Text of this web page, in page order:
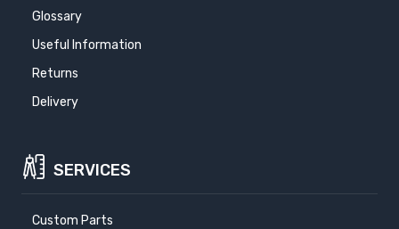
Glossary
Useful Information
Returns
Delivery
SERVICES
Custom Parts